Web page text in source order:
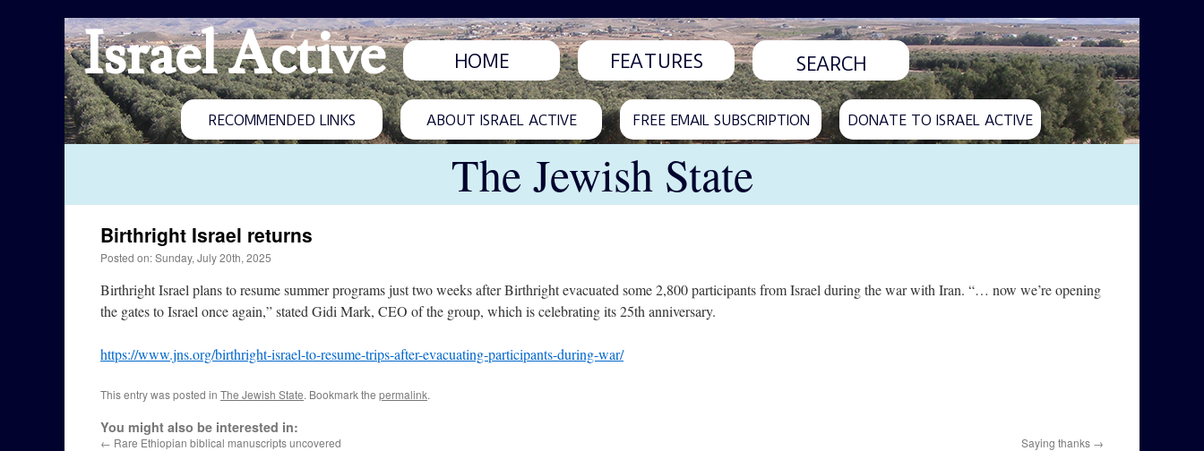
Israel Active HOME FEATURES
RECOMMENDED LINKS ABOUT ISRAEL ACTIVE FREE EMAIL SUBSCRIPTION DONATE TO ISRAEL ACTIVE
The Jewish State
Birthright Israel returns
Posted on: Sunday, July 20th, 2025
Birthright Israel plans to resume summer programs just two weeks after Birthright evacuated some 2,800 participants from Israel during the war with Iran. “… now we’re opening
the gates to Israel once again,” stated Gidi Mark, CEO of the group, which is celebrating its 25th anniversary.
https://www.jns.org/birthright-israel-to-resume-trips-after-evacuating-participants-during-war/
This entry was posted in The Jewish State. Bookmark the permalink.
You might also be interested in:
← Rare Ethiopian biblical manuscripts uncovered Saying thanks →